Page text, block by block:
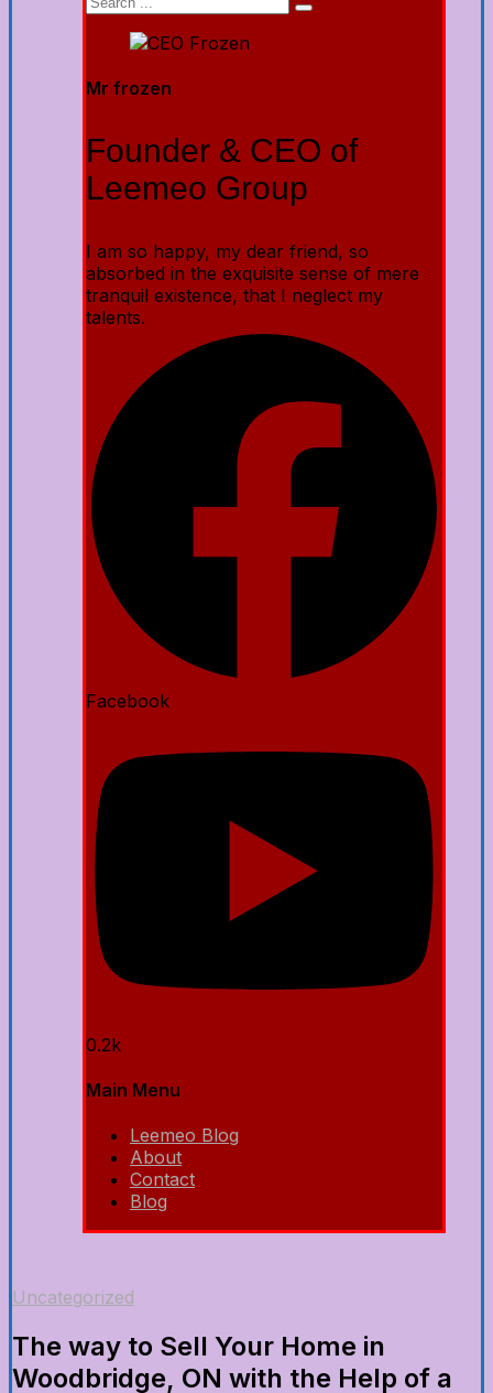
Mr frozen
Founder & CEO of
Leemeo Group
I am so happy, my dear friend, so
absorbed in the exquisite sense of mere
tranquil existence, that I neglect my
talents.
Facebook
0.2k
Main Menu
Leemeo Blog
About
Contact
Blog
Uncategorized
The way to Sell Your Home in
Woodbridge, ON with the Help of a